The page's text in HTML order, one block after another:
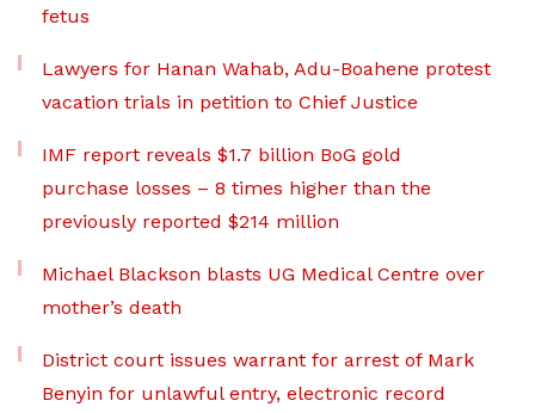
fetus
Lawyers for Hanan Wahab, Adu-Boahene protest
vacation trials in petition to Chief Justice
IMF report reveals $1.7 billion BoG gold
purchase losses – 8 times higher than the
previously reported $214 million
Michael Blackson blasts UG Medical Centre over
mother’s death
District court issues warrant for arrest of Mark
Benyin for unlawful entry, electronic record